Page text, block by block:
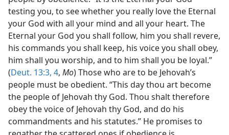
testing you, to see whether you really love the Eternal
your God with all your mind and all your heart. The
Eternal your God you shall follow, him you shall revere,
his commands you shall keep, his voice you shall obey,
him shall you worship, and to him shall you be loyal.”
(Deut. 13:3, 4, Mo) Those who are to be Jehovah’s
people must be obedient. “This day thou art become
the people of Jehovah thy God. Thou shalt therefore
obey the voice of Jehovah thy God, and do his
commandments and his statutes.” He promises to